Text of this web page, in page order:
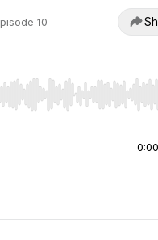
10
End to jump to start
0:00